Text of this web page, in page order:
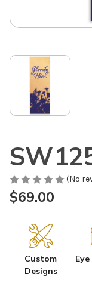
(No
$69.00
Custom
Designs